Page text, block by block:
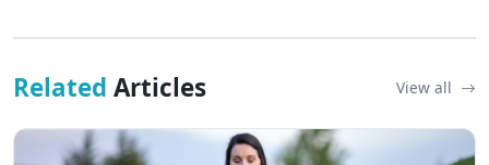
Related Articles View all